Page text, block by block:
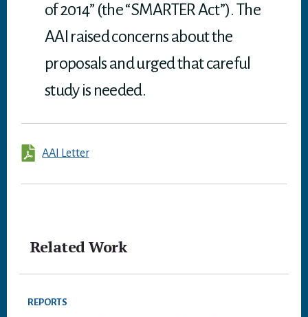
of 2014” (the “SMARTER Act”). The
AAI raised concerns about the
proposals and urged that careful
study is needed.
AAI Letter
Related Work
REPORTS